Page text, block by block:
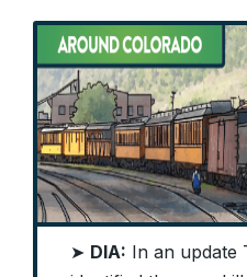
➤ DIA: In an update